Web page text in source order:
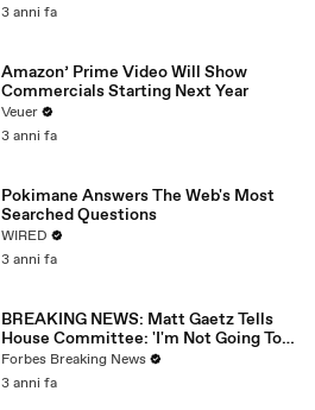
3 anni fa
Amazon’ Prime Video Will Show
Commercials Starting Next Year
Veuer
3 anni fa
Pokimane Answers The Web's Most
Searched Questions
WIRED
3 anni fa
BREAKING NEWS: Matt Gaetz Tells
House Committee: 'I'm Not Going To
Vote For A Continuing Resolution'
Forbes Breaking News
3 anni fa